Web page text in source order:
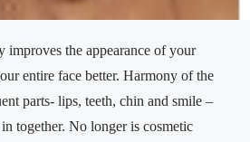
improves the appearance of your
entire face better. Harmony of the
parts- lips, teeth, chin and smile –
together. No longer is cosmetic